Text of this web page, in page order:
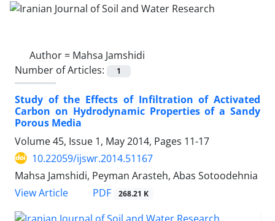
Author = Mahsa Jamshidi
Number of Articles:
1
Study of the Effects of Infiltration of Activated
Carbon on Hydrodynamic Properties of a Sandy
Porous Media
Volume 45, Issue 1, May 2014, Pages 11-17
10.22059/ijswr.2014.51167
Mahsa Jamshidi, Peyman Arasteh, Abas Sotoodehnia
View Article
PDF 268.21 K